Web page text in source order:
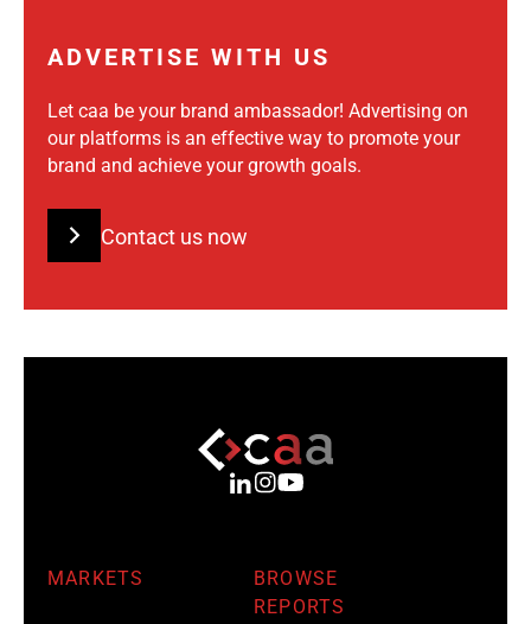
ADVERTISE WITH US
Let caa be your brand ambassador! Advertising on
our platforms is an effective way to promote your
brand and achieve your growth goals.
Contact us now
MARKETS
BROWSE
REPORTS